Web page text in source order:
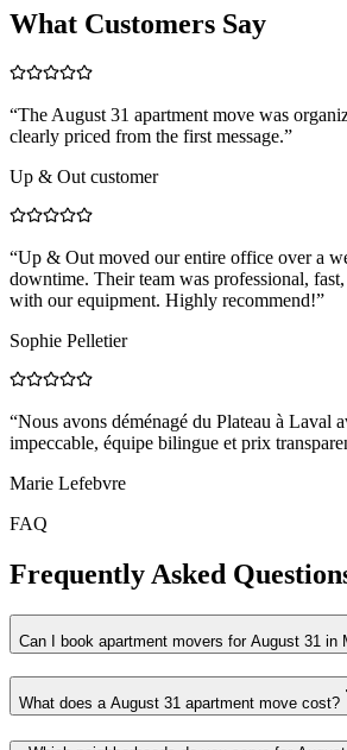
What Customers Say
“The August 31 apartment move was
clearly priced from the first message.”
Up & Out customer
“Up & Out moved our entire office over a
downtime. Their team was professional,
with our equipment. Highly recommend!”
Sophie Pelletier
“Nous avons déménagé du Plateau à Laval
impeccable, équipe bilingue et prix
Marie Lefebvre
FAQ
Frequently Asked
Can I book apartment movers for August 31 in
What does a August 31 apartment move cost?